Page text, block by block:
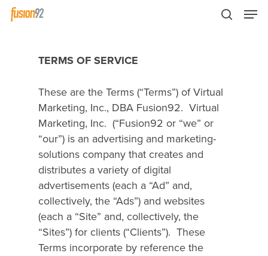
TERMS OF SERVICE
These are the Terms (“Terms”) of Virtual
Marketing, Inc., DBA Fusion92. Virtual
Marketing, Inc. (“Fusion92 or “we” or
“our”) is an advertising and marketing-
solutions company that creates and
distributes a variety of digital
advertisements (each a “Ad” and,
collectively, the “Ads”) and websites
(each a “Site” and, collectively, the
“Sites”) for clients (“Clients”). These
Terms incorporate by reference the